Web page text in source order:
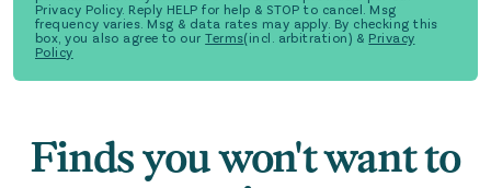
Privacy Policy. Reply HELP for help & STOP to cancel. Msg
frequency varies. Msg & data rates may apply. By checking this
box, you also agree to our Terms(incl. arbitration) & Privacy
Policy
Finds you won't want to